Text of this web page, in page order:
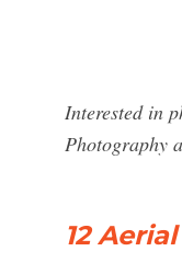
Interested in
Photography
12